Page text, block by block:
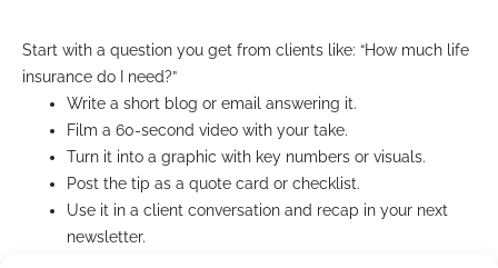
Start with a question you get from clients like: “How much life
insurance do I need?”
Write a short blog or email answering it.
Film a 60-second video with your take.
Turn it into a graphic with key numbers or visuals.
Post the tip as a quote card or checklist.
Use it in a client conversation and recap in your next
newsletter.